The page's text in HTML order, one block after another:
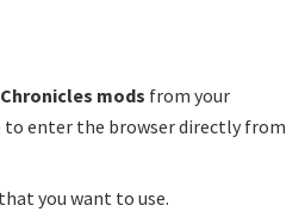
mods from your
to enter the browser directly from
that you want to use.